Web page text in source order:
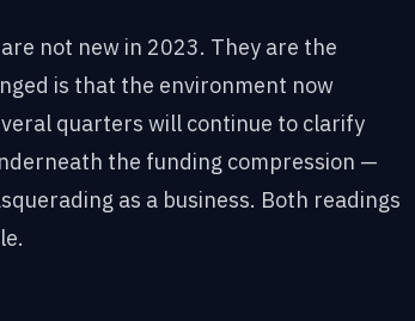
not new in 2023. They are the
is that the environment now
quarters will continue to clarify
the funding compression —
as a business. Both readings